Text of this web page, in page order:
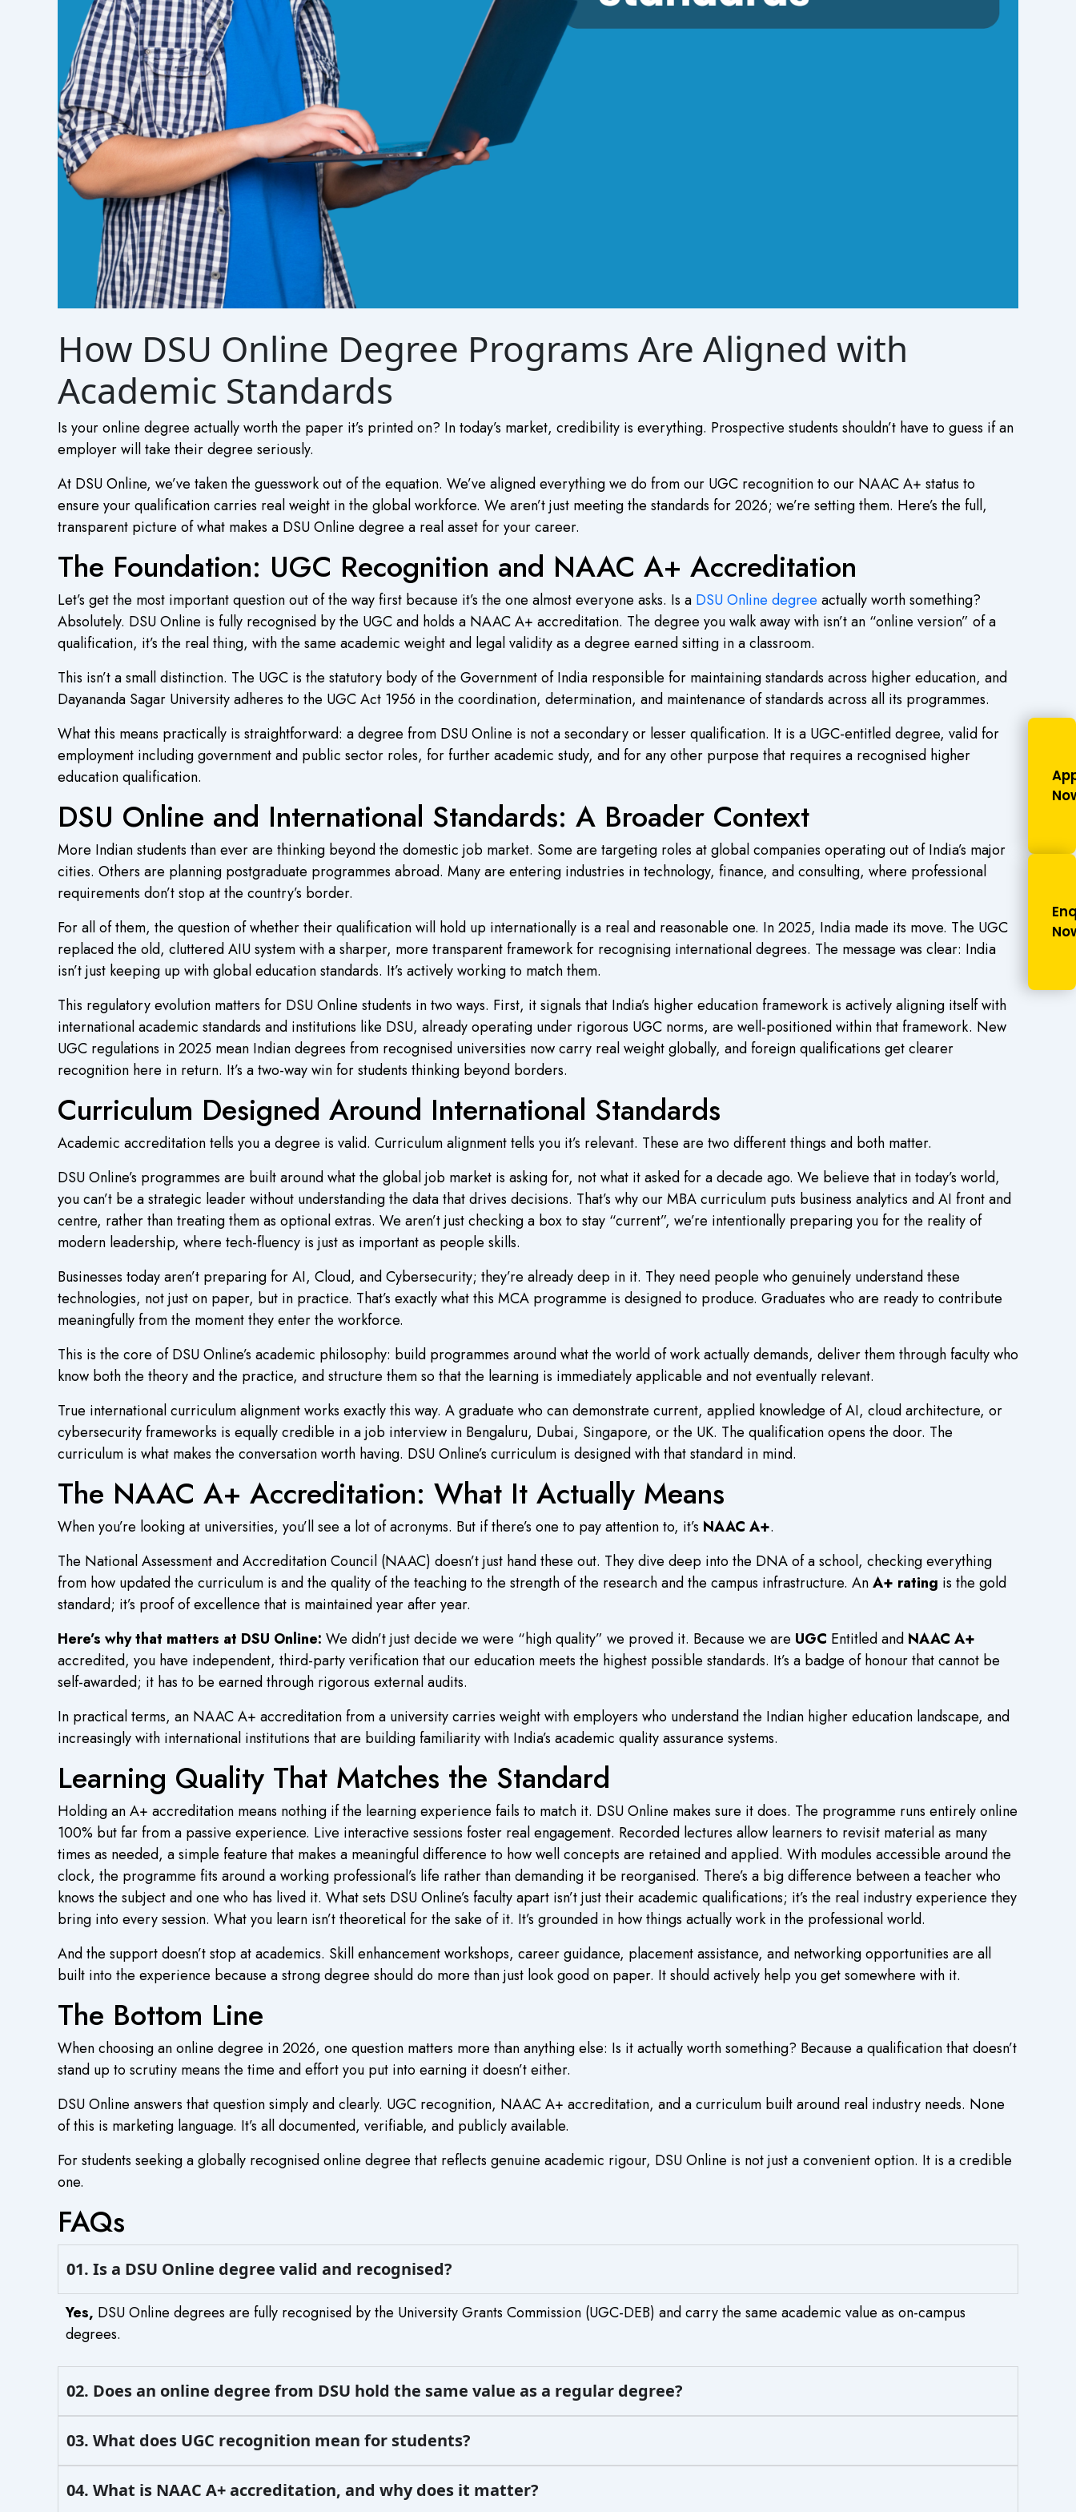
How DSU Online Degree Programs Are Aligned with
Academic Standards
Is your online degree actually worth the paper it’s printed on? In today’s market, credibility is everything. Prospective students shouldn’t have to guess if an
employer will take their degree seriously.
At DSU Online, we’ve taken the guesswork out of the equation. We’ve aligned everything we do from our UGC recognition to our NAAC A+ status to
ensure your qualification carries real weight in the global workforce. We aren’t just meeting the standards for 2026; we’re setting them. Here’s the full,
transparent picture of what makes a DSU Online degree a real asset for your career.
The Foundation: UGC Recognition and NAAC A+ Accreditation
Let’s get the most important question out of the way first because it’s the one almost everyone asks. Is a DSU Online degree actually worth something?
Absolutely. DSU Online is fully recognised by the UGC and holds a NAAC A+ accreditation. The degree you walk away with isn’t an “online version” of a
qualification, it’s the real thing, with the same academic weight and legal validity as a degree earned sitting in a classroom.
This isn’t a small distinction. The UGC is the statutory body of the Government of India responsible for maintaining standards across higher education, and
Dayananda Sagar University adheres to the UGC Act 1956 in the coordination, determination, and maintenance of standards across all its programmes.
What this means practically is straightforward: a degree from DSU Online is not a secondary or lesser qualification. It is a UGC-entitled degree, valid for
employment including government and public sector roles, for further academic study, and for any other purpose that requires a recognised higher
education qualification.
DSU Online and International Standards: A Broader Context
More Indian students than ever are thinking beyond the domestic job market. Some are targeting roles at global companies operating out of India’s major
cities. Others are planning postgraduate programmes abroad. Many are entering industries in technology, finance, and consulting, where professional
requirements don’t stop at the country’s border.
For all of them, the question of whether their qualification will hold up internationally is a real and reasonable one. In 2025, India made its move. The UGC
replaced the old, cluttered AIU system with a sharper, more transparent framework for recognising international degrees. The message was clear: India
isn’t just keeping up with global education standards. It’s actively working to match them.
This regulatory evolution matters for DSU Online students in two ways. First, it signals that India’s higher education framework is actively aligning itself with
international academic standards and institutions like DSU, already operating under rigorous UGC norms, are well-positioned within that framework. New
UGC regulations in 2025 mean Indian degrees from recognised universities now carry real weight globally, and foreign qualifications get clearer
recognition here in return. It’s a two-way win for students thinking beyond borders.
Curriculum Designed Around International Standards
Academic accreditation tells you a degree is valid. Curriculum alignment tells you it’s relevant. These are two different things and both matter.
DSU Online’s programmes are built around what the global job market is asking for, not what it asked for a decade ago. We believe that in today’s world,
you can’t be a strategic leader without understanding the data that drives decisions. That’s why our MBA curriculum puts business analytics and AI front and
centre, rather than treating them as optional extras. We aren’t just checking a box to stay “current”, we’re intentionally preparing you for the reality of
modern leadership, where tech-fluency is just as important as people skills.
Businesses today aren’t preparing for AI, Cloud, and Cybersecurity; they’re already deep in it. They need people who genuinely understand these
technologies, not just on paper, but in practice. That’s exactly what this MCA programme is designed to produce. Graduates who are ready to contribute
meaningfully from the moment they enter the workforce.
This is the core of DSU Online’s academic philosophy: build programmes around what the world of work actually demands, deliver them through faculty who
know both the theory and the practice, and structure them so that the learning is immediately applicable and not eventually relevant.
True international curriculum alignment works exactly this way. A graduate who can demonstrate current, applied knowledge of AI, cloud architecture, or
cybersecurity frameworks is equally credible in a job interview in Bengaluru, Dubai, Singapore, or the UK. The qualification opens the door. The
curriculum is what makes the conversation worth having. DSU Online’s curriculum is designed with that standard in mind.
The NAAC A+ Accreditation: What It Actually Means
When you’re looking at universities, you’ll see a lot of acronyms. But if there’s one to pay attention to, it’s NAAC A+.
The National Assessment and Accreditation Council (NAAC) doesn’t just hand these out. They dive deep into the DNA of a school, checking everything
from how updated the curriculum is and the quality of the teaching to the strength of the research and the campus infrastructure. AnA+ rating is the gold
standard; it’s proof of excellence that is maintained year after year.
Here’s why that matters at DSU Online: We didn’t just decide we were “high quality” we proved it. Because we are UGC Entitled and NAAC A+
accredited, you have independent, third-party verification that our education meets the highest possible standards. It’s a badge of honour that cannot be
self-awarded; it has to be earned through rigorous external audits.
In practical terms, an NAAC A+ accreditation from a university carries weight with employers who understand the Indian higher education landscape, and
increasingly with international institutions that are building familiarity with India’s academic quality assurance systems.
Learning Quality That Matches the Standard
Holding an A+ accreditation means nothing if the learning experience fails to match it. DSU Online makes sure it does. The programme runs entirely online
100% but far from a passive experience. Live interactive sessions foster real engagement. Recorded lectures allow learners to revisit material as many
times as needed, a simple feature that makes a meaningful difference to how well concepts are retained and applied. With modules accessible around the
clock, the programme fits around a working professional’s life rather than demanding it be reorganised. There’s a big difference between a teacher who
knows the subject and one who has lived it. What sets DSU Online’s faculty apart isn’t just their academic qualifications; it’s the real industry experience they
bring into every session. What you learn isn’t theoretical for the sake of it. It’s grounded in how things actually work in the professional world.
And the support doesn’t stop at academics. Skill enhancement workshops, career guidance, placement assistance, and networking opportunities are all
built into the experience because a strong degree should do more than just look good on paper. It should actively help you get somewhere with it.
The Bottom Line
When choosing an online degree in 2026, one question matters more than anything else: Is it actually worth something? Because a qualification that doesn’t
stand up to scrutiny means the time and effort you put into earning it doesn’t either.
DSU Online answers that question simply and clearly. UGC recognition, NAAC A+ accreditation, and a curriculum built around real industry needs. None
of this is marketing language. It’s all documented, verifiable, and publicly available.
For students seeking a globally recognised online degree that reflects genuine academic rigour, DSU Online is not just a convenient option. It is a credible
one.
FAQs
01. Is a DSU Online degree valid and recognised?
Yes, DSU Online degrees are fully recognised by the University Grants Commission (UGC-DEB) and carry the same academic value as on-campus
degrees.
02. Does an online degree from DSU hold the same value as a regular degree?
03. What does UGC recognition mean for students?
04. What is NAAC A+ accreditation, and why does it matter?